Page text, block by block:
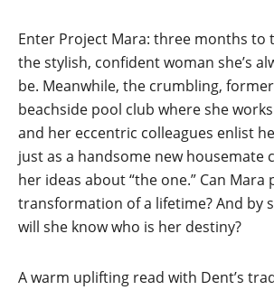
Enter Project Mara: three months to
the stylish, confident woman she’s
be. Meanwhile, the crumbling,
beachside pool club where she
and her eccentric colleagues enlist
just as a handsome new housemate
her ideas about “the one.” Can Mara
transformation of a lifetime? And by
will she know who is her destiny?
A warm uplifting read with Dent’s